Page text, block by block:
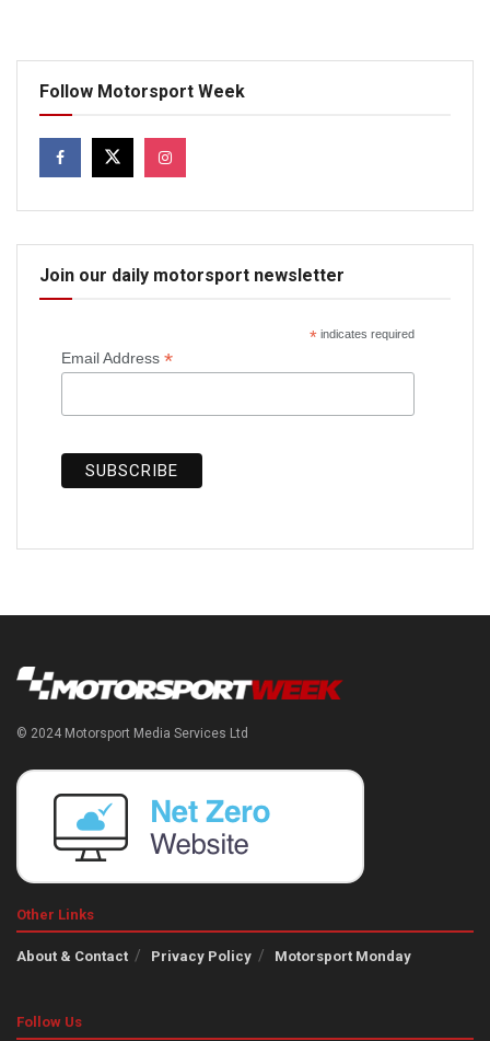
Follow Motorsport Week
Join our daily motorsport newsletter
*indicates required
Email Address *
© 2024 Motorsport Media Services Ltd
Other Links
About & Contact Privacy Policy Motorsport Monday
Follow Us